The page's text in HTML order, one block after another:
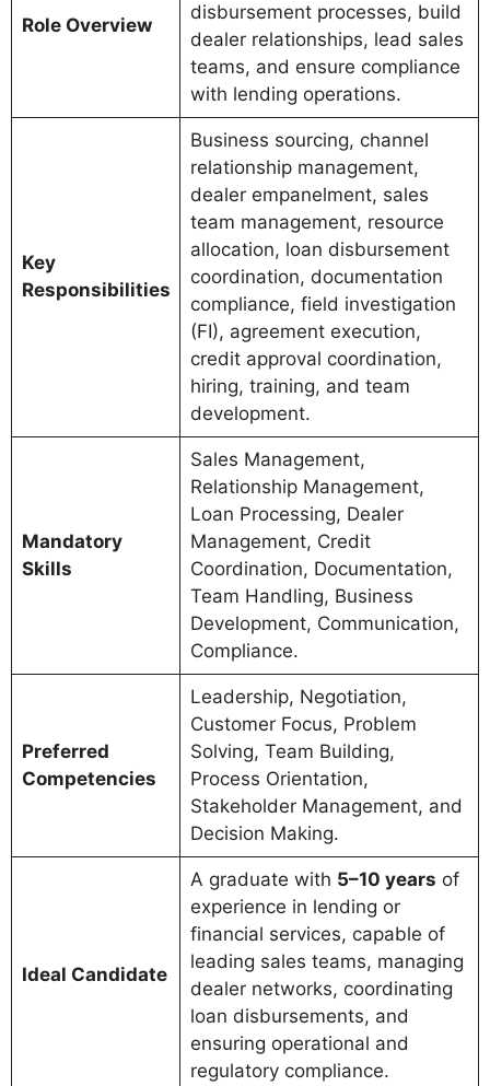
Role Overview
disbursement processes, build
dealer relationships, lead sales
teams, and ensure compliance
with lending operations.
Key
Responsibilities
Business sourcing, channel
relationship management,
dealer empanelment, sales
team management, resource
allocation, loan disbursement
coordination, documentation
compliance, field investigation
(FI), agreement execution,
credit approval coordination,
hiring, training, and team
development.
Mandatory
Skills
Sales Management,
Relationship Management,
Loan Processing, Dealer
Management, Credit
Coordination, Documentation,
Team Handling, Business
Development, Communication,
Compliance.
Preferred
Competencies
Leadership, Negotiation,
Customer Focus, Problem
Solving, Team Building,
Process Orientation,
Stakeholder Management, and
Decision Making.
Ideal Candidate
A graduate with 5–10 years of
experience in lending or
financial services, capable of
leading sales teams, managing
dealer networks, coordinating
loan disbursements, and
ensuring operational and
regulatory compliance.